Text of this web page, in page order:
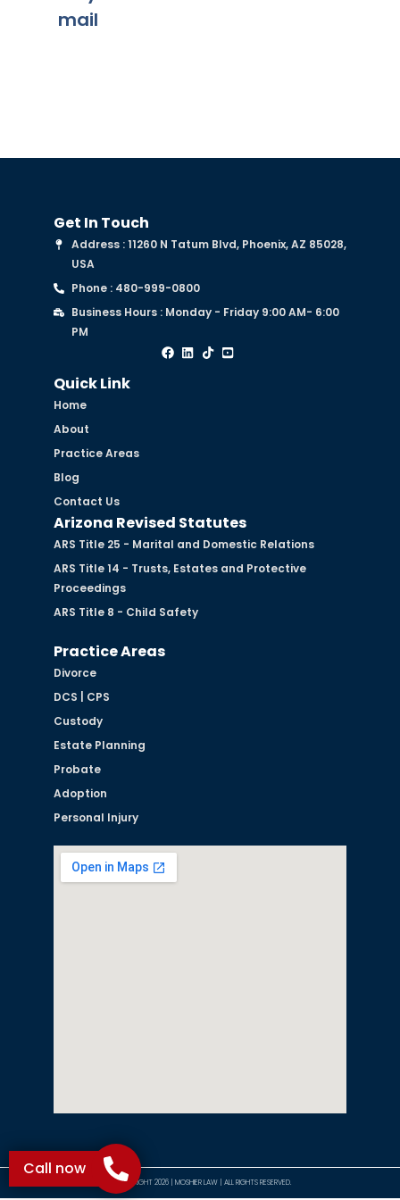
mail
Get In Touch
Address : 11260 N Tatum Blvd, Phoenix, AZ 85028,
USA
Phone : 480-999-0800
Business Hours : Monday - Friday 9:00 AM- 6:00
PM
Quick Link
Home
About
Practice Areas
Blog
Contact Us
Arizona Revised Statutes
ARS Title 25 - Marital and Domestic Relations
ARS Title 14 - Trusts, Estates and Protective
Proceedings
ARS Title 8 - Child Safety
Practice Areas
Divorce
DCS | CPS
Custody
Estate Planning
Probate
Adoption
Personal Injury
©COPYRIGHT 2026 | MOSHIER LAW | ALL RIGHTS RESERVED.
Call now